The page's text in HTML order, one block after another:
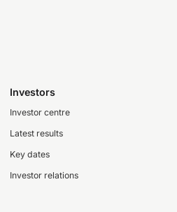
Investors
Investor centre
Latest results
Key dates
Investor relations